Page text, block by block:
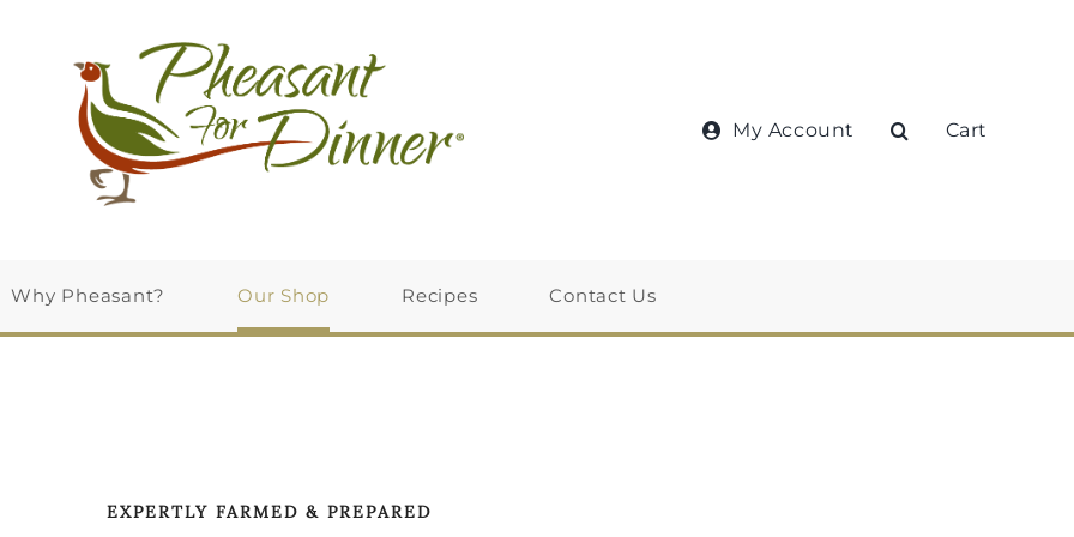
My Account Cart
Why Pheasant? Our Shop Recipes Contact Us
EXPERTLY FARMED & PREPARED